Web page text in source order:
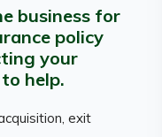
business for
policy
your
help.
exit